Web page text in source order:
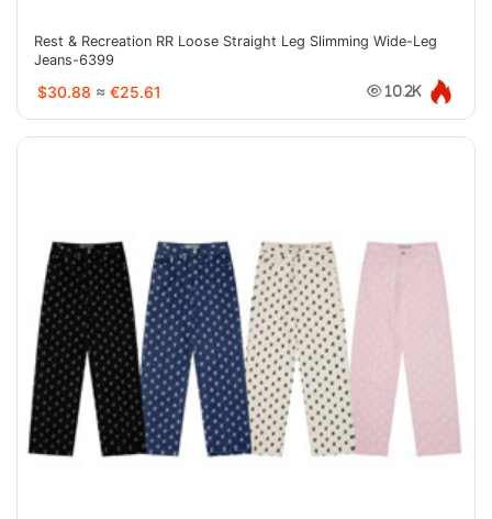
Rest & Recreation RR Loose Straight Leg Slimming Wide-Leg
Jeans-6399
$30.88 ≈ €25.61 10.2K